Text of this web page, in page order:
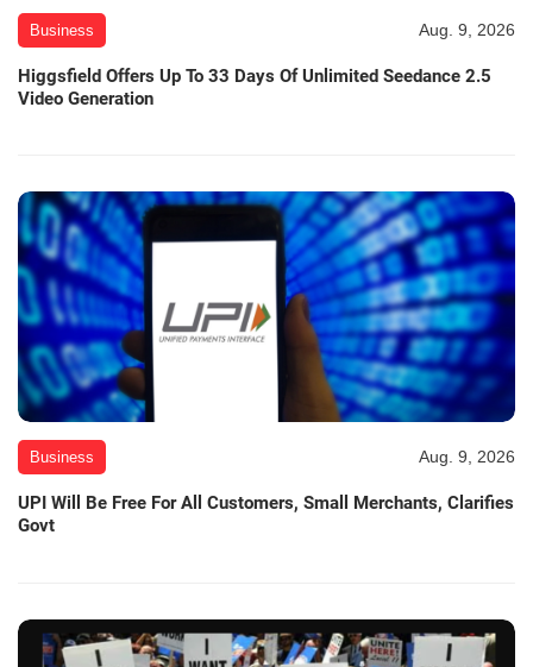
Business Aug. 9, 2026
Higgsfield Offers Up To 33 Days Of Unlimited Seedance 2.5
Video Generation
Business Aug. 9, 2026
UPI Will Be Free For All Customers, Small Merchants, Clarifies
Govt